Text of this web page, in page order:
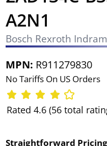
A2N1
Bosch Rexroth
MPN: R911279830
No Tariffs On US Orders
Rated 4.6 (56 total
Straightforward